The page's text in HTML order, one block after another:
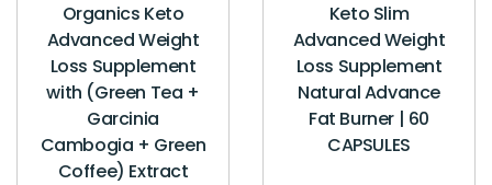
Organics Keto
Advanced Weight
Loss Supplement
with (Green Tea +
Garcinia
Cambogia + Green
Coffee) Extract
Keto Slim
Advanced Weight
Loss Supplement
Natural Advance
Fat Burner | 60
CAPSULES